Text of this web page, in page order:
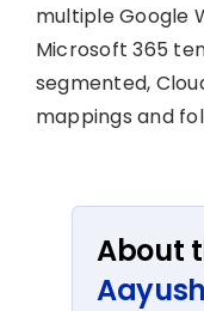
multiple Google
Microsoft 365
segmented,
mappings and
About